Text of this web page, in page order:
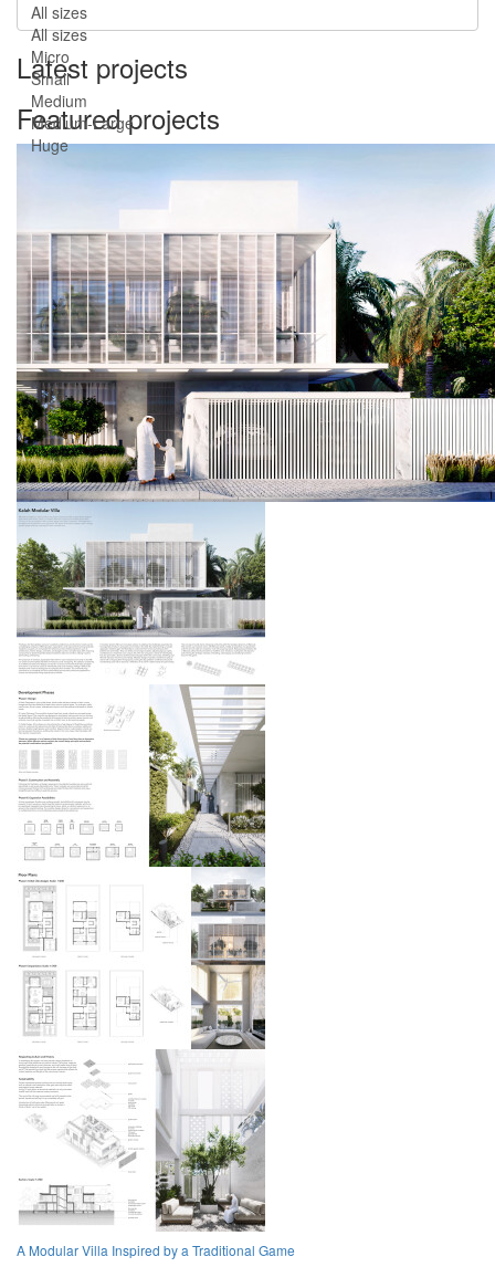
All sizes
All sizes
Micro
Small
Medium
Medium-Large
Huge
Latest projects
Featured projects
A Modular Villa Inspired by a Traditional Game